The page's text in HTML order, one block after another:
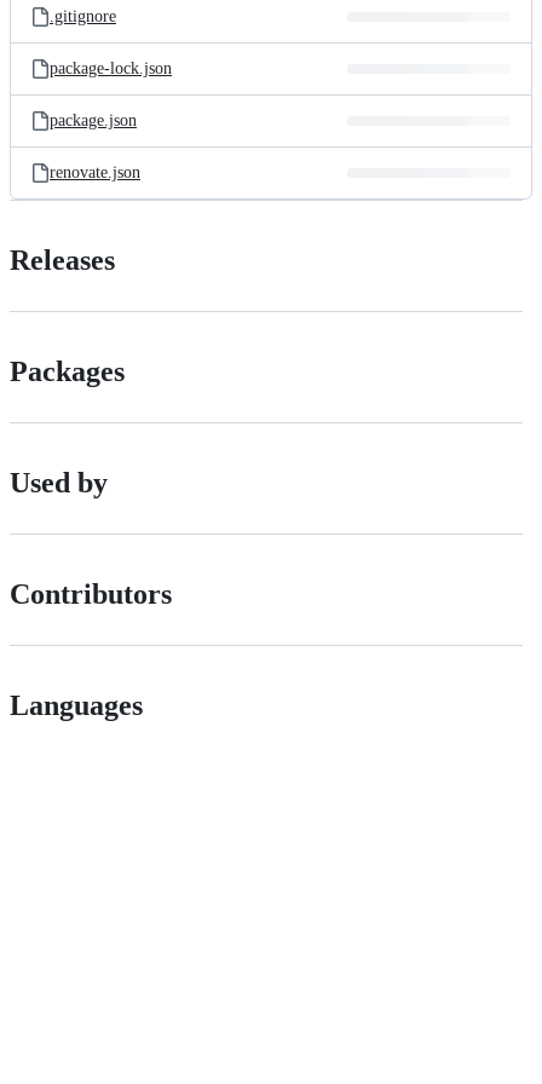
.gitignore
package-lock.json
package.json
renovate.json
Releases
Packages
Used by
Contributors
Languages